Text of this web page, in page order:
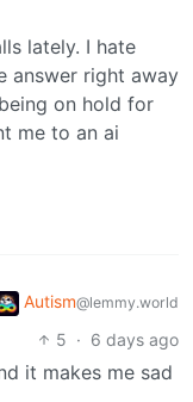
lately. I hate
answer right away
on hold for
me to an ai
Autism@lemmy.world
5 · 6 days ago
it makes me sad